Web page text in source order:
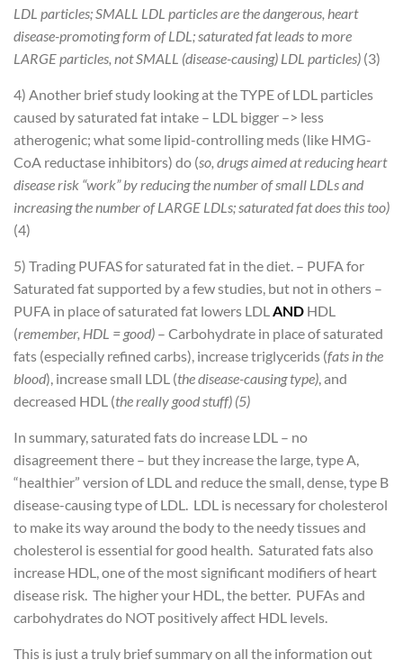
LDL particles; SMALL LDL particles are the dangerous, heart
disease-promoting form of LDL; saturated fat leads to more
LARGE particles, not SMALL (disease-causing) LDL particles) (3)
4) Another brief study looking at the TYPE of LDL particles
caused by saturated fat intake – LDL bigger –> less
atherogenic; what some lipid-controlling meds (like HMG-
CoA reductase inhibitors) do (so, drugs aimed at reducing heart
disease risk “work” by reducing the number of small LDLs and
increasing the number of LARGE LDLs; saturated fat does this too)
(4)
5) Trading PUFAS for saturated fat in the diet. – PUFA for
Saturated fat supported by a few studies, but not in others –
PUFA in place of saturated fat lowers LDLAND HDL
(remember, HDL = good) – Carbohydrate in place of saturated
fats (especially refined carbs), increase triglycerids (fats in the
blood), increase small LDL (the disease-causing type), and
decreased HDL (the really good stuff) (5)
In summary, saturated fats do increase LDL – no
disagreement there – but they increase the large, type A,
“healthier” version of LDL and reduce the small, dense, type B
disease-causing type of LDL. LDL is necessary for cholesterol
to make its way around the body to the needy tissues and
cholesterol is essential for good health. Saturated fats also
increase HDL, one of the most significant modifiers of heart
disease risk. The higher your HDL, the better. PUFAs and
carbohydrates do NOT positively affect HDL levels.
This is just a truly brief summary on all the information out